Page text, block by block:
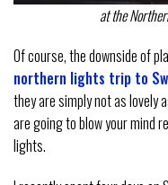
at the
Of course, the downside of
northern lights trip to
they are simply not as lovely
are going to blow your mind
lights.